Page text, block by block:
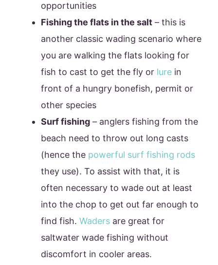
opportunities
Fishing the flats in the salt – this is
another classic wading scenario where
you are walking the flats looking for
fish to cast to get the fly or lure in
front of a hungry bonefish, permit or
other species
Surf fishing – anglers fishing from the
beach need to throw out long casts
(hence the powerful surf fishing rods
they use). To assist with that, it is
often necessary to wade out at least
into the chop to get out far enough to
find fish. Waders are great for
saltwater wade fishing without
discomfort in cooler areas.